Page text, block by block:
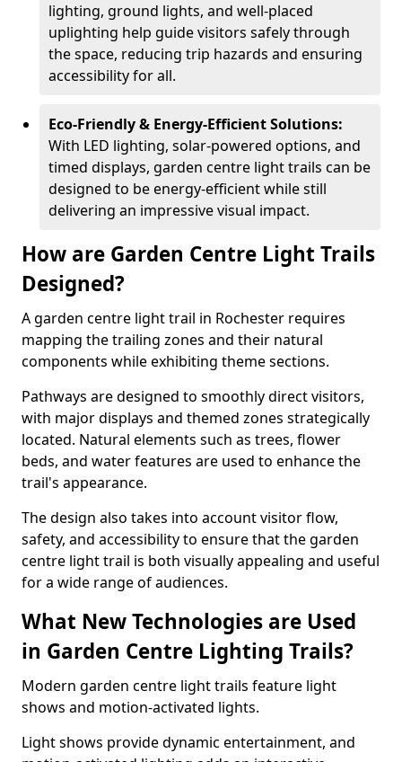
lighting, ground lights, and well-placed
uplighting help guide visitors safely through
the space, reducing trip hazards and ensuring
accessibility for all.
Eco-Friendly & Energy-Efficient Solutions:
With LED lighting, solar-powered options, and
timed displays, garden centre light trails can be
designed to be energy-efficient while still
delivering an impressive visual impact.
How are Garden Centre Light Trails
Designed?
A garden centre light trail in Rochester requires
mapping the trailing zones and their natural
components while exhibiting theme sections.
Pathways are designed to smoothly direct visitors,
with major displays and themed zones strategically
located. Natural elements such as trees, flower
beds, and water features are used to enhance the
trail's appearance.
The design also takes into account visitor flow,
safety, and accessibility to ensure that the garden
centre light trail is both visually appealing and useful
for a wide range of audiences.
What New Technologies are Used
in Garden Centre Lighting Trails?
Modern garden centre light trails feature light
shows and motion-activated lights.
Light shows provide dynamic entertainment, and